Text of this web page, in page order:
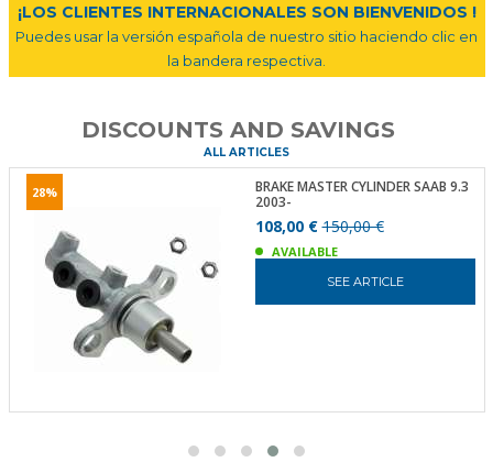
¡LOS CLIENTES INTERNACIONALES SON BIENVENIDOS !
Puedes usar la versión española de nuestro sitio haciendo clic en
la bandera respectiva.
DISCOUNTS AND SAVINGS
ALL ARTICLES
28%
BRAKE MASTER CYLINDER SAAB 9.3
2003-
108,00 €150,00 €
AVAILABLE
SEE ARTICLE